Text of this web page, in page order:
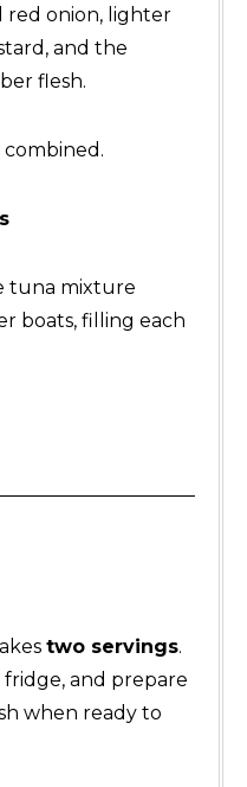
red onion, lighter
and the
flesh.
tuna mixture
boats, filling each
two servings.
and prepare
when ready to